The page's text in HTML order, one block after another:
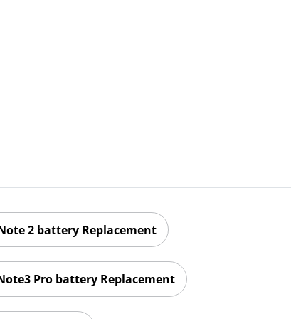
2 battery Replacement
Pro battery Replacement